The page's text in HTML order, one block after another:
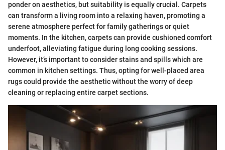
ponder on aesthetics, but suitability is equally crucial. Carpets
can transform a living room into a relaxing haven, promoting a
serene atmosphere perfect for family gatherings or quiet
moments. In the kitchen, carpets can provide cushioned comfort
underfoot, alleviating fatigue during long cooking sessions.
However, it’s important to consider stains and spills which are
common in kitchen settings. Thus, opting for well-placed area
rugs could provide the aesthetic without the worry of deep
cleaning or replacing entire carpet sections.